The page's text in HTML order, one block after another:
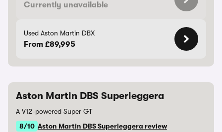
Currently unavailable
Used Aston Martin DBX
From £89,995
Aston Martin DBS Superleggera
A V12-powered Super GT
8/10 Aston Martin DBS Superleggera review